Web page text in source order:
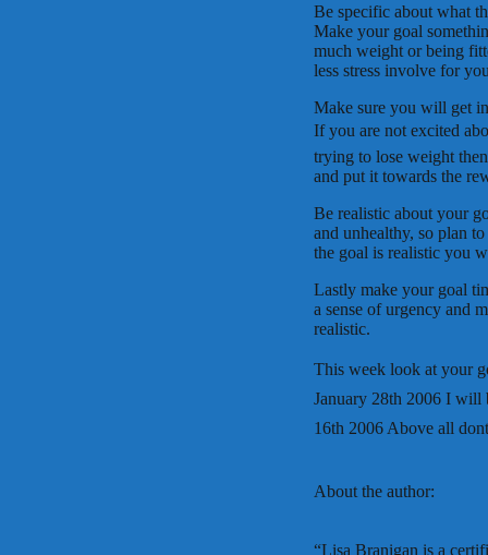
Be specific about what
Make your goal
much weight or being
less stress involve for
Make sure you will get
If you are not excited
trying to lose weight
and put it towards the
Be realistic about your
and unhealthy, so plan
the goal is realistic you
Lastly make your goal
a sense of urgency and
realistic.
This week look at your
January 28th 2006 I
16th 2006 Above all
About the author:
“Lisa Branigan is a